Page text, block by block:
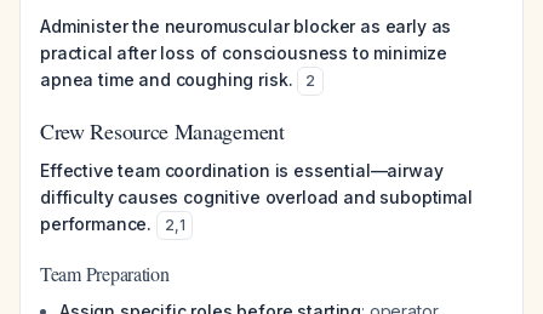
Administer the neuromuscular blocker as early as
practical after loss of consciousness to minimize
apnea time and coughing risk.
2
Crew Resource Management
Effective team coordination is essential—airway
difficulty causes cognitive overload and suboptimal
performance.
2,1
Team Preparation